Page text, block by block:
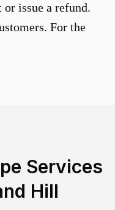
issue a refund.
For the
Services
Hill